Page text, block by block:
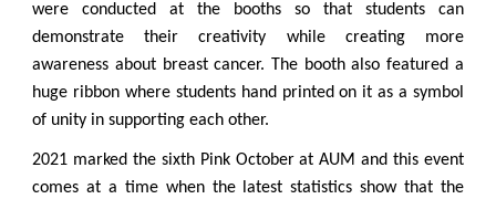
were conducted at the booths so that students can
demonstrate their creativity while creating more
awareness about breast cancer. The booth also featured a
huge ribbon where students hand printed on it as a symbol
of unity in supporting each other.
2021 marked the sixth Pink October at AUM and this event
comes at a time when the latest statistics show that the